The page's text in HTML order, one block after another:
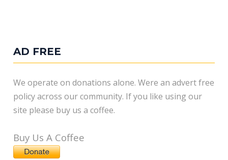
AD FREE
We operate on donations alone. Were an advert free
policy across our community. If you like using our
site please buy us a coffee.
Buy Us A Coffee